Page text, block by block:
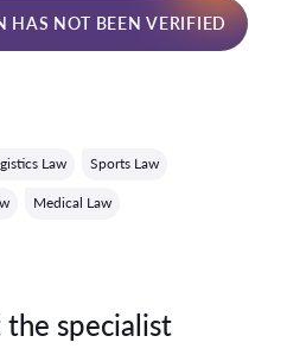
HAS NOT BEEN VERIFIED
Law Sports Law
Medical Law
specialist